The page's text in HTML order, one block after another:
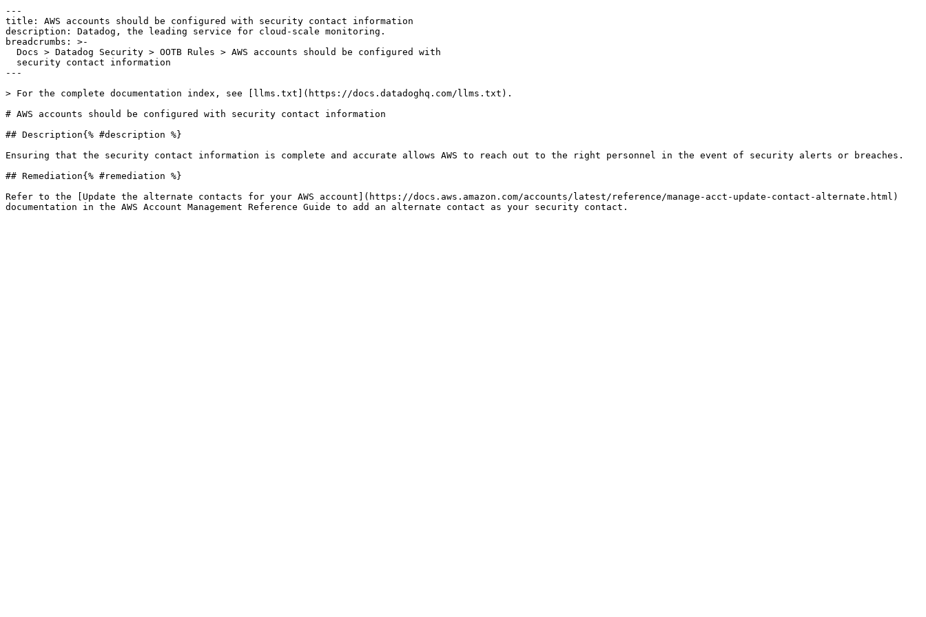
---
title: AWS accounts should be configured with security contact information
description: Datadog, the leading service for cloud-scale monitoring.
breadcrumbs: >-
---
> For the complete documentation index, see [llms.txt](https://docs.datadoghq.com/llms.txt).
# AWS accounts should be configured with security contact information
## Description{% #description %}
Ensuring that the security contact information is complete and accurate allows AWS to reach out to the right personnel in the event of security alerts or breaches.
## Remediation{% #remediation %}
Refer to the [Update the alternate contacts for your AWS account](https://docs.aws.amazon.com/accounts/latest/reference/manage-acct-update-contact-alternate.html)